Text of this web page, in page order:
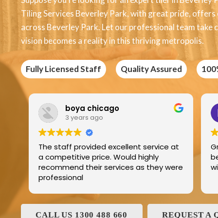
Tiling Services Beverley Park, with great pride,
across Beverley Park. Let our professional team take
vision becomes a reality in this thriving metropolis.
Fully Licensed Staff Quality Assured
Edric Jean
3 years ago
Great product best technology and
best service and I have been dealing
with and his family for the last 25years
CALL US 1300 488 660 REQUEST A